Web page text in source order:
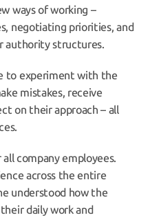
ways of working –
negotiating priorities, and
authority structures.
to experiment with the
mistakes, receive
on their approach – all
company employees.
across the entire
understood how the
daily work and